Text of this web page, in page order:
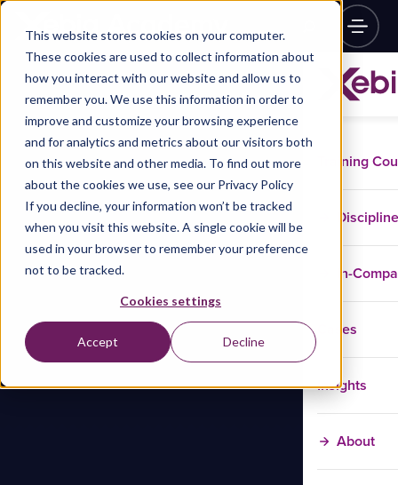
This website stores cookies on your computer.
These cookies are used to collect information about
how you interact with our website and allow us to
remember you. We use this information in order to
improve and customize your browsing experience
and for analytics and metrics about our visitors both
on this website and other media. To find out more
about the cookies we use, see our Privacy Policy
If you decline, your information won’t be tracked
when you visit this website. A single cookie will be
used in your browser to remember your preference
not to be tracked.
Cookies settings
Accept Decline
Training
In-
Cases
Insights
About